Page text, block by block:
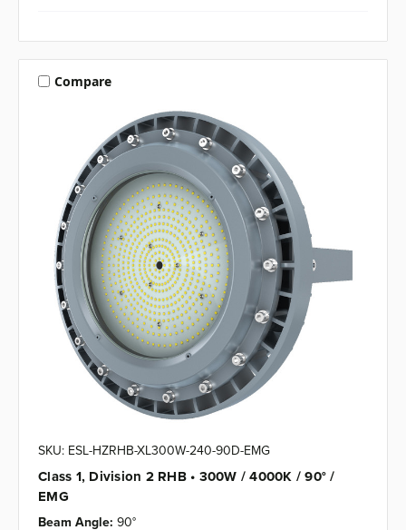
Compare
SKU: ESL-HZRHB-XL300W-240-90D-EMG
Class 1, Division 2 RHB • 300W / 4000K / 90° /
EMG
Beam Angle: 90°